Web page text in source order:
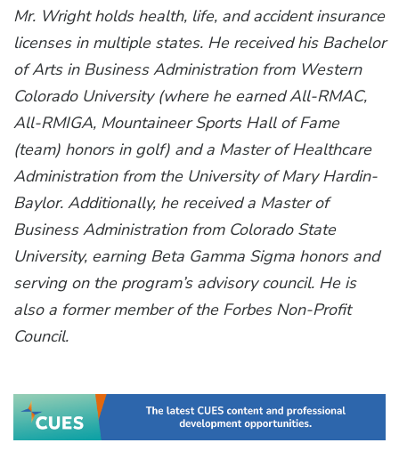
Mr. Wright holds health, life, and accident insurance
licenses in multiple states. He received his Bachelor
of Arts in Business Administration from Western
Colorado University (where he earned All-RMAC,
All-RMIGA, Mountaineer Sports Hall of Fame
(team) honors in golf) and a Master of Healthcare
Administration from the University of Mary Hardin-
Baylor. Additionally, he received a Master of
Business Administration from Colorado State
University, earning Beta Gamma Sigma honors and
serving on the program’s advisory council. He is
also a former member of the Forbes Non-Profit
Council.